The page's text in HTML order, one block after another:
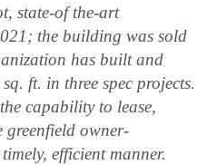
state-of the-art
the building was sold
has built and
ft. in three spec projects.
capability to lease,
owner-
efficient manner.